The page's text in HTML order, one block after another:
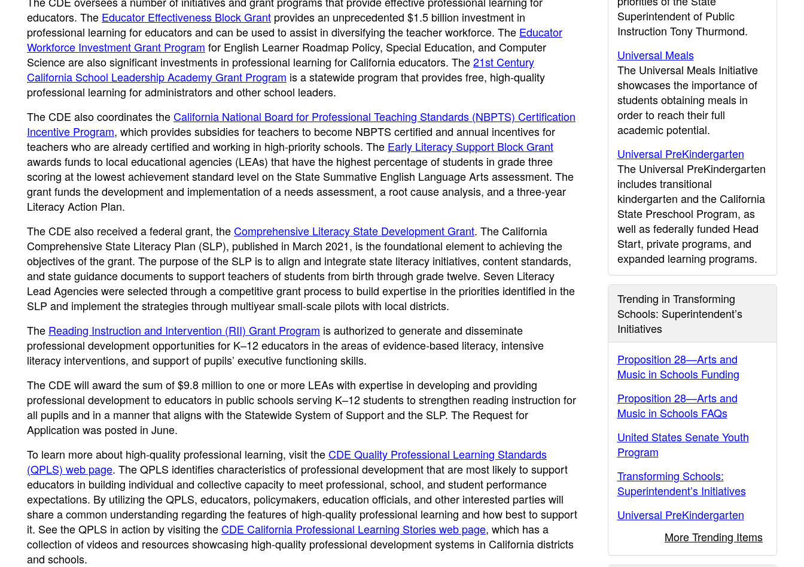
educators. The Educator Effectiveness Block Grant provides an unprecedented $1.5 billion investment in
professional learning for educators and can be used to assist in diversifying the teacher workforce. The Educator
Workforce Investment Grant Program for English Learner Roadmap Policy, Special Education, and Computer
Science are also significant investments in professional learning for California educators. The21st Century
California School Leadership Academy Grant Program is a statewide program that provides free, high-quality
professional learning for administrators and other school leaders.
The CDE also coordinates theCalifornia National Board for Professional Teaching Standards (NBPTS) Certification
Incentive Program, which provides subsidies for teachers to become NBPTS certified and annual incentives for
teachers who are already certified and working in high-priority schools. The Early Literacy Support Block Grant
awards funds to local educational agencies (LEAs) that have the highest percentage of students in grade three
scoring at the lowest achievement standard level on the State Summative English Language Arts assessment. The
grant funds the development and implementation of a needs assessment, a root cause analysis, and a three-year
Literacy Action Plan.
The CDE also received a federal grant, theComprehensive Literacy State Development Grant. The California
Comprehensive State Literacy Plan (SLP), published in March 2021, is the foundational element to achieving the
objectives of the grant. The purpose of the SLP is to align and integrate state literacy initiatives, content standards,
and state guidance documents to support teachers of students from birth through grade twelve. Seven Literacy
Lead Agencies were selected through a competitive grant process to build expertise in the priorities identified in the
SLP and implement the strategies through multiyear small-scale pilots with local districts.
The Reading Instruction and Intervention (RII) Grant Program is authorized to generate and disseminate
professional development opportunities for K–12 educators in the areas of evidence-based literacy, intensive
literacy interventions, and support of pupils’ executive functioning skills.
The CDE will award the sum of $9.8 million to one or more LEAs with expertise in developing and providing
professional development to educators in public schools serving K–12 students to strengthen reading instruction for
all pupils and in a manner that aligns with the Statewide System of Support and the SLP. The Request for
Application was posted in June.
To learn more about high-quality professional learning, visit theCDE Quality Professional Learning Standards
(QPLS) web page. The QPLS identifies characteristics of professional development that are most likely to support
educators in building individual and collective capacity to meet professional, school, and student performance
expectations. By utilizing the QPLS, educators, policymakers, education officials, and other interested parties will
share a common understanding regarding the features of high-quality professional learning and how best to support
it. See the QPLS in action by visiting theCDE California Professional Learning Stories web page, which has a
collection of videos and resources showcasing high-quality professional development systems in California districts
and schools.
Superintendent of Public
Instruction Tony Thurmond.
Universal Meals
The Universal Meals Initiative
showcases the importance of
students obtaining meals in
order to reach their full
academic potential.
Universal PreKindergarten
The Universal PreKindergarten
includes transitional
kindergarten and the California
State Preschool Program, as
well as federally funded Head
Start, private programs, and
expanded learning programs.
Trending in Transforming
Schools: Superintendent’s
Initiatives
Proposition 28—Arts and
Music in Schools Funding
Proposition 28—Arts and
Music in Schools FAQs
United States Senate Youth
Program
Transforming Schools:
Superintendent’s Initiatives
Universal PreKindergarten
More Trending Items